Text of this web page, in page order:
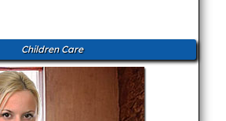
Children Care